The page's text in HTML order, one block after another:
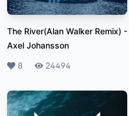
The River(Alan Walker Remix) -
Axel Johansson
Likes
8 Plays24494